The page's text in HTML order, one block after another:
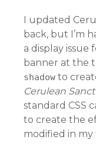
I updated
back, but I’m
a display issue
banner at the
shadow to
Cerulean
standard CSS
to create the
modified in my